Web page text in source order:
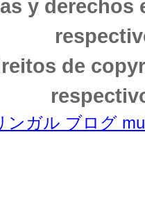
y
de
ンガル ブログ